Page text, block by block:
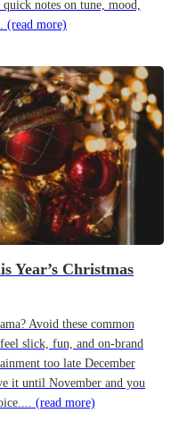
notes on tune, mood,
(read more)
Year’s Christmas
Avoid these common
slick, fun, and on-brand
too late December
it until November and you
(read more)